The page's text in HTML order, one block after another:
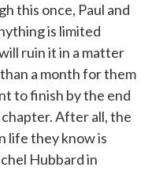
this once, Paul and
is limited
ruin it in a matter
a month for them
to finish by the end
After all, the
life they know is
Hubbard in